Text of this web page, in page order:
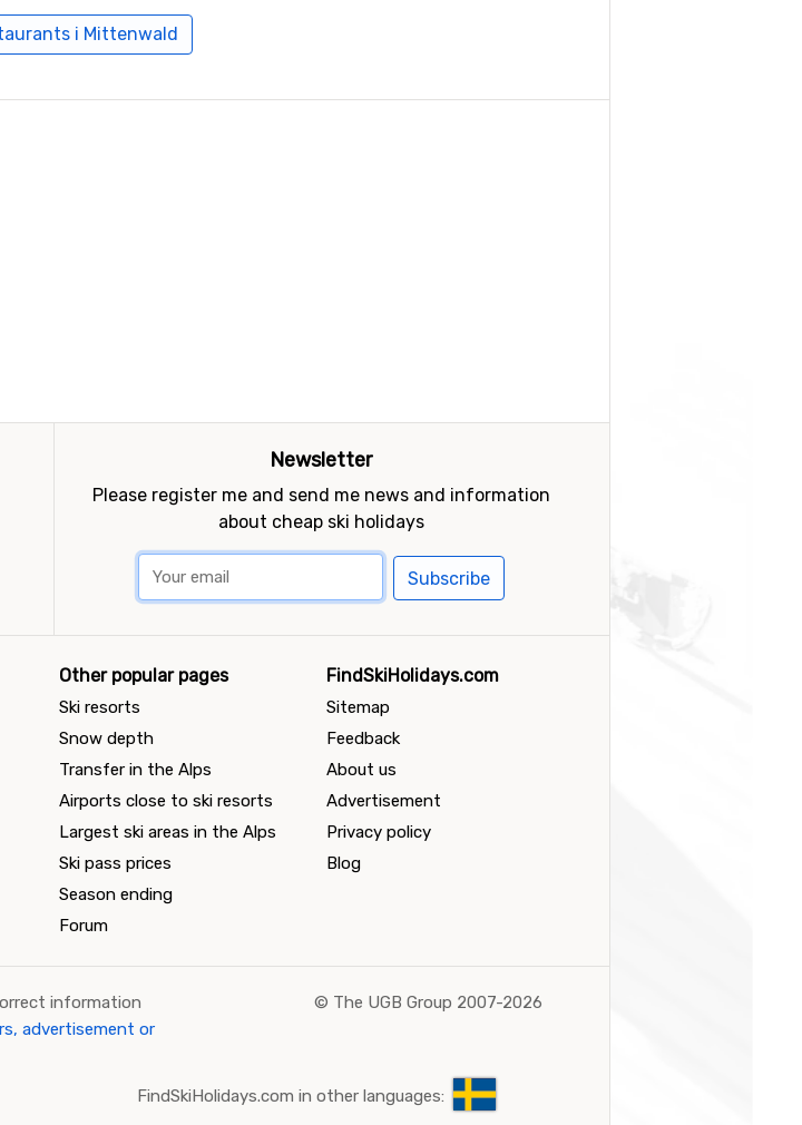
i Mittenwald
Newsletter
Please register me and send me news and information
about cheap ski holidays
Subscribe
Other popular pages
Ski resorts
Snow depth
Transfer in the Alps
Airports close to ski resorts
Largest ski areas in the Alps
Ski pass prices
Season ending
Forum
FindSkiHolidays.com
Sitemap
Feedback
About us
Advertisement
Privacy policy
Blog
information
advertisement or
© The UGB Group 2007-2026
FindSkiHolidays.com in other languages: